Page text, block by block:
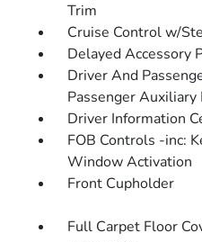
Trim
Cruise Control w/
Delayed Accessory
Driver And
Passenger Auxiliary
Driver Information
FOB Controls -inc:
Window Activation
Front Cupholder
Full Carpet Floor